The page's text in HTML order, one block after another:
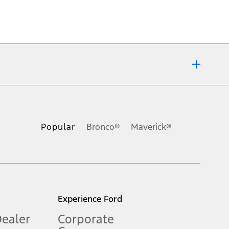
Popular Bronco® Maverick®
Experience Ford
Corporate